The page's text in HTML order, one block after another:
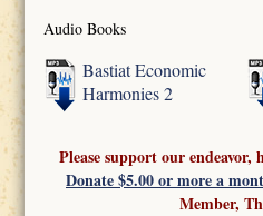
Audio Books
Bastiat Economic
Harmonies 2
Please support our
Donate $5.00 or more a
Member,